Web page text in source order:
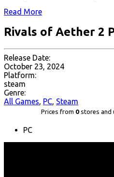
Read More
Rivals of Aether 2
Release Date:
October 23, 2024
Platform:
steam
Genre:
All Games, PC, Steam
Prices from 0 stores and
PC